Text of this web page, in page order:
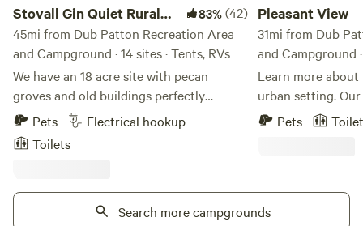
Stovall Gin Quiet Rural
RV/Camp
83%(42)
45mi from Dub Patton Recreation Area
and Campground · 14 sites · Tents, RVs
We have an 18 acre site with pecan
groves and old buildings perfectly
situated to be a base for Mississippi Delta
explorations to Clarksdale and blues
country. Located on the farm where
recorded. RV Sites offer power and water,
but no gray water disposal or septic.
Pets
Electrical hookup
Toilets
Pleasant View
31mi from Dub
and Campground
Learn more about this
urban setting.
surrounded by
St. Please note if
10pm for same
Pets
Search more campgrounds